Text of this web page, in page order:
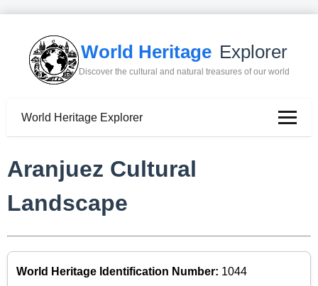
World Heritage Explorer
Discover the cultural and natural treasures of our world
World Heritage Explorer
Aranjuez Cultural
Landscape
World Heritage Identification Number: 1044